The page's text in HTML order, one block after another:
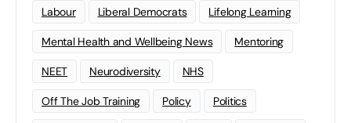
Labour Liberal Democrats Lifelong Learning
Mental Health and Wellbeing News Mentoring
NEET Neurodiversity NHS
Off The Job Training Policy Politics